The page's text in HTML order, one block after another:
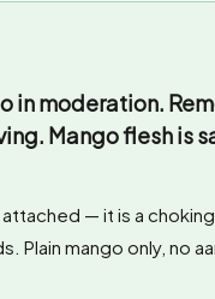
in moderation.
Mango flesh is
— it is a
Plain mango only, no